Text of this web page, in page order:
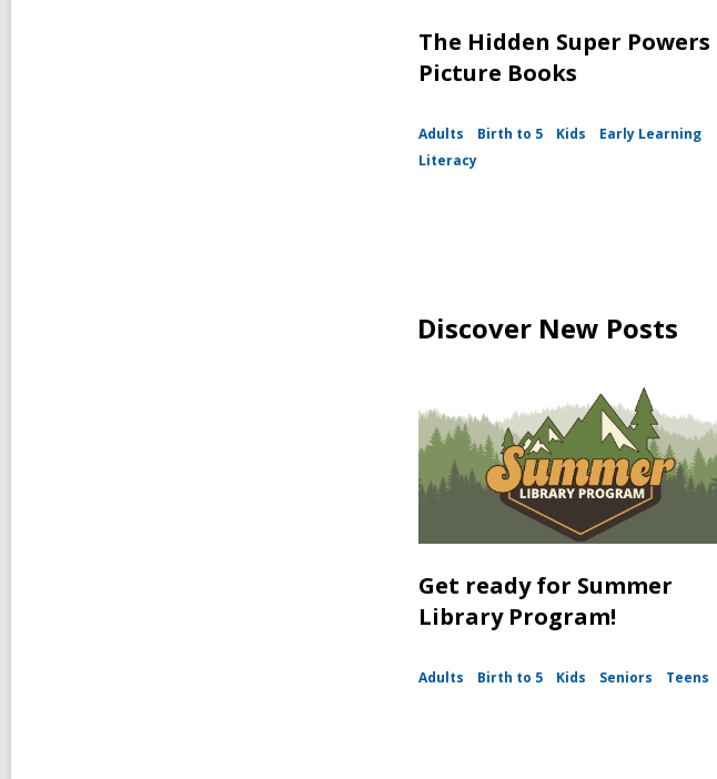
The Hidden Super
Picture Books
Adults Birth to 5 Kids
Early Learning
Literacy
Discover New Posts
Get ready for Summer
Library Program!
Adults Birth to 5 Kids Seniors Teens